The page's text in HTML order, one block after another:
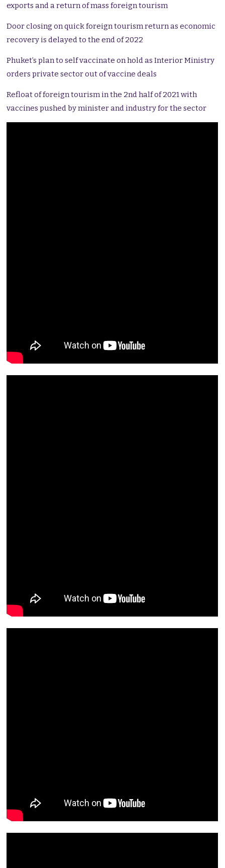
exports and a return of mass foreign tourism
Door closing on quick foreign tourism return as economic
recovery is delayed to the end of 2022
Phuket’s plan to self vaccinate on hold as Interior Ministry
orders private sector out of vaccine deals
Refloat of foreign tourism in the 2nd half of 2021 with
vaccines pushed by minister and industry for the sector